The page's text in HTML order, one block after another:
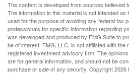
The content is developed from sources believed
The information in this material is not intended
used for the purpose of avoiding any federal tax
professionals for specific information regarding
was developed and produced by FMG Suite to
be of interest. FMG, LLC, is not affiliated with
registered investment advisory firm. The
are for general information, and should not be
purchase or sale of any security. Copyright2026